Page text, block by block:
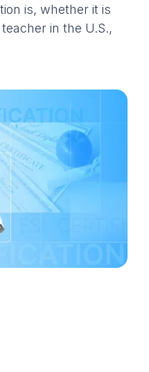
is, whether it is
in the U.S.,